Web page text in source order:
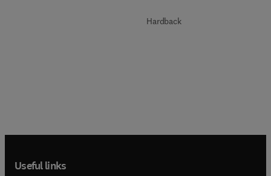
Hardback
Useful links